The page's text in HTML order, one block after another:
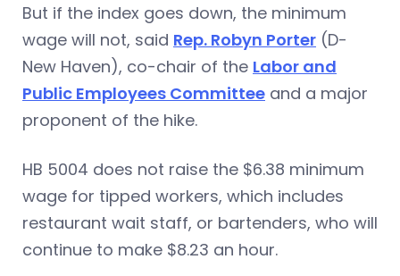
But if the index goes down, the minimum
wage will not, said Rep. Robyn Porter (D-
New Haven), co-chair of the Labor and
Public Employees Committee and a major
proponent of the hike.
HB 5004 does not raise the $6.38 minimum
wage for tipped workers, which includes
restaurant wait staff, or bartenders, who will
continue to make $8.23 an hour.